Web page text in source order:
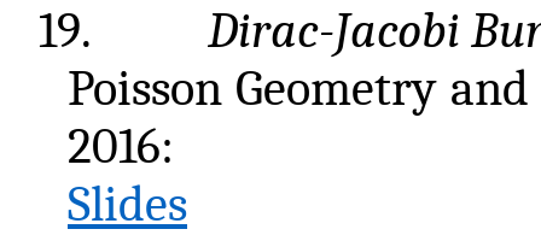
19.
Dirac-Jacobi
Poisson Geometry
2016:
Slides